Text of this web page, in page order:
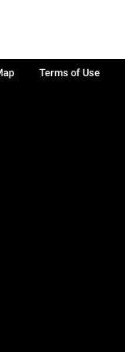
Terms of Use